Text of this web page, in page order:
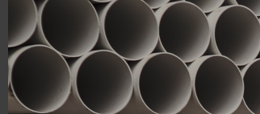
Description
ATTRIBUTE